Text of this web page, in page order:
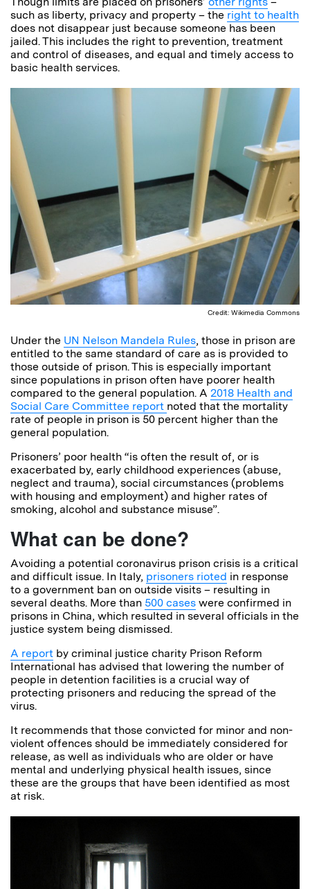
such as liberty, privacy and property – the right to health
does not disappear just because someone has been
jailed. This includes the right to prevention, treatment
and control of diseases, and equal and timely access to
basic health services.
Credit: Wikimedia Commons
Under the UN Nelson Mandela Rules, those in prison are
entitled to the same standard of care as is provided to
those outside of prison. This is especially important
since populations in prison often have poorer health
compared to the general population. A 2018 Health and
Social Care Committee report noted that the mortality
rate of people in prison is 50 percent higher than the
general population.
Prisoners’ poor health “is often the result of, or is
exacerbated by, early childhood experiences (abuse,
neglect and trauma), social circumstances (problems
with housing and employment) and higher rates of
smoking, alcohol and substance misuse”.
What can be done?
Avoiding a potential coronavirus prison crisis is a critical
and difficult issue. In Italy, prisoners rioted in response
to a government ban on outside visits – resulting in
several deaths. More than 500 cases were confirmed in
prisons in China, which resulted in several officials in the
justice system being dismissed.
A report by criminal justice charity Prison Reform
International has advised that lowering the number of
people in detention facilities is a crucial way of
protecting prisoners and reducing the spread of the
virus.
It recommends that those convicted for minor and non-
violent offences should be immediately considered for
release, as well as individuals who are older or have
mental and underlying physical health issues, since
these are the groups that have been identified as most
at risk.